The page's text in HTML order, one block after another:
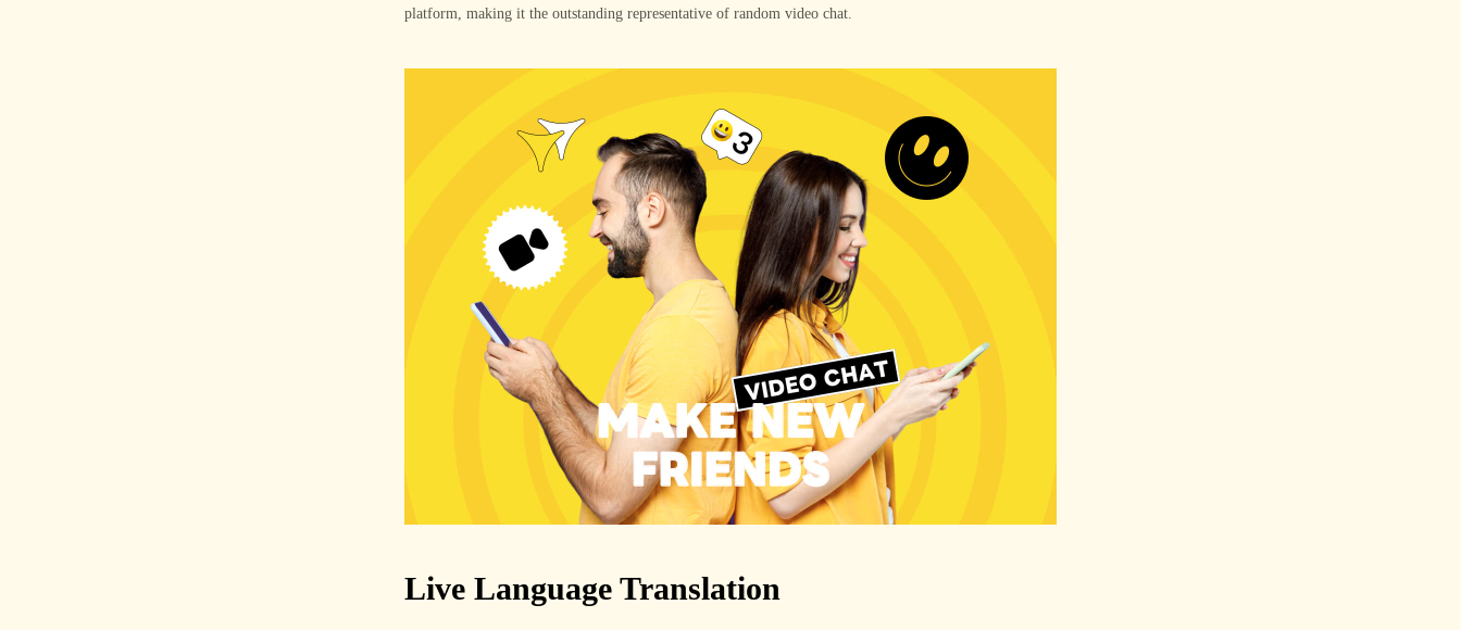
platform, making it the outstanding representative of random video chat.
Live Language Translation